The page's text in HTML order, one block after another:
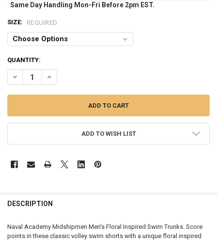
Same Day Handling Mon-Fri Before 2pm EST.
SIZE: REQUIRED
CURRENT
STOCK:
QUANTITY:
DECREASE QUANTITY OF MEN'S NAVAL ACADEMY NAVY SWIM
INCREASE QUANTITY OF MEN'S NAVAL ACADEMY NAVY
ADD TO WISH LIST
BOUGHT
DESCRIPTION
Naval Academy Midshipmen Men's Floral Inspired Swim Trunks. Score
points in these classic volley swim shorts with a unique floral inspired